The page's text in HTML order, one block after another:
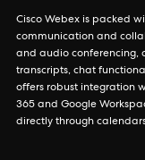
Cisco Webex is packed
communication and
and audio conferencing,
transcripts, chat
offers robust integration
365 and Google
directly through